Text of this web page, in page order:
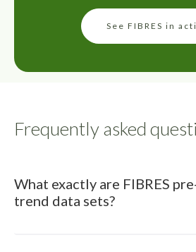
See FIBRES in
Frequently asked
What exactly are FIBRES
trend data sets?